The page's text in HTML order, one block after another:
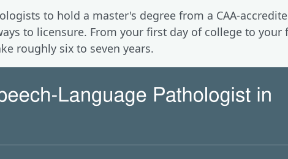
to hold a master's degree from a CAA-
to licensure. From your first day of college to your
roughly six to seven years.